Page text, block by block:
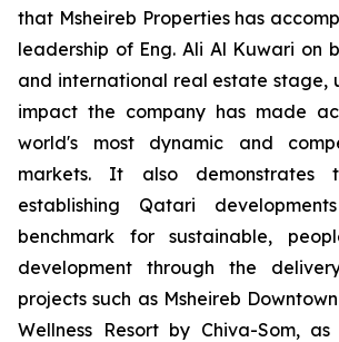
that Msheireb Properties has
leadership of Eng. Ali Al Kuwari on
and international real estate stage,
impact the company has made
world's most dynamic and
markets. It also demonstrates
establishing Qatari
benchmark for sustainable,
development through the
projects such as Msheireb
Wellness Resort by Chiva-Som,